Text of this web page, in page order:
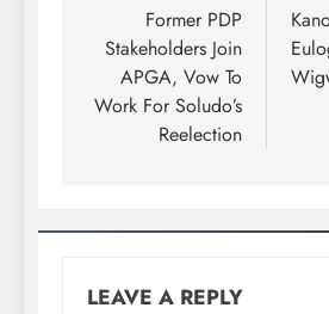
Former PDP
Stakeholders Join
APGA, Vow To
Work For Soludo’s
Reelection
LEAVE A REPLY